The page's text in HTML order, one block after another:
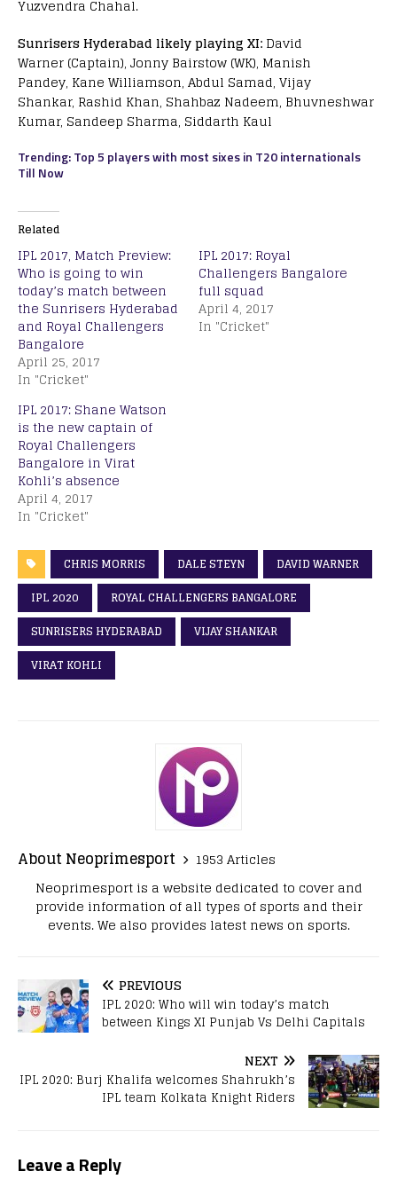
Yuzvendra Chahal.
Sunrisers Hyderabad likely playing XI: David
Warner (Captain), Jonny Bairstow (WK), Manish
Pandey, Kane Williamson, Abdul Samad, Vijay
Shankar, Rashid Khan, Shahbaz Nadeem, Bhuvneshwar
Kumar, Sandeep Sharma, Siddarth Kaul
Trending: Top 5 players with most sixes in T20 internationals
Till Now
Related
IPL 2017, Match Preview:
Who is going to win
today’s match between
the Sunrisers Hyderabad
and Royal Challengers
Bangalore
April 25, 2017
In "Cricket"
IPL 2017: Royal
Challengers Bangalore
full squad
April 4, 2017
In "Cricket"
IPL 2017: Shane Watson
is the new captain of
Royal Challengers
Bangalore in Virat
Kohli’s absence
April 4, 2017
In "Cricket"
CHRIS MORRIS DALE STEYN
DAVID WARNER
IPL 2020
ROYAL CHALLENGERS BANGALORE
SUNRISERS HYDERABAD
VIJAY SHANKAR
VIRAT KOHLI
About Neoprimesport
1953 Articles
Neoprimesport is a website dedicated to cover and
provide information of all types of sports and their
events. We also provides latest news on sports.
PREVIOUS
IPL 2020: Who will win today’s match
between Kings XI Punjab Vs Delhi Capitals
NEXT
IPL 2020: Burj Khalifa welcomes Shahrukh’s
IPL team Kolkata Knight Riders
Leave a Reply